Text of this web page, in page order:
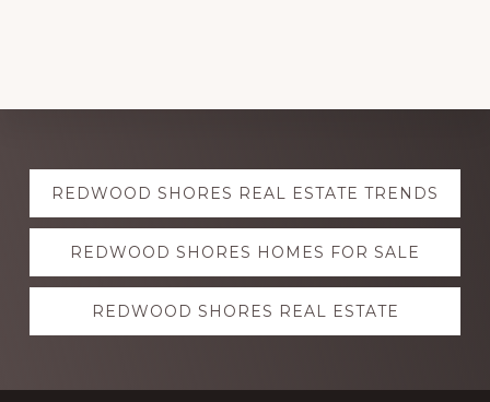
Explore
more
REDWOOD SHORES REAL ESTATE TRENDS
REDWOOD SHORES HOMES FOR SALE
REDWOOD SHORES REAL ESTATE